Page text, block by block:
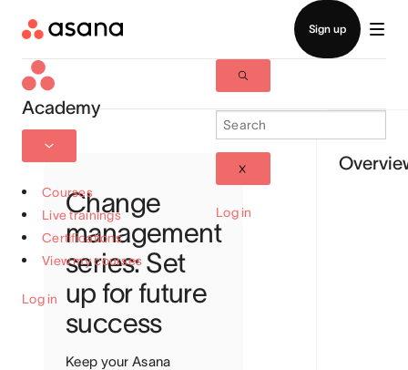
Academy
Courses
Live trainings
Certifications
View my courses
Log in
Log in
Change
management
series: Set
up for future
success
Keep your Asana